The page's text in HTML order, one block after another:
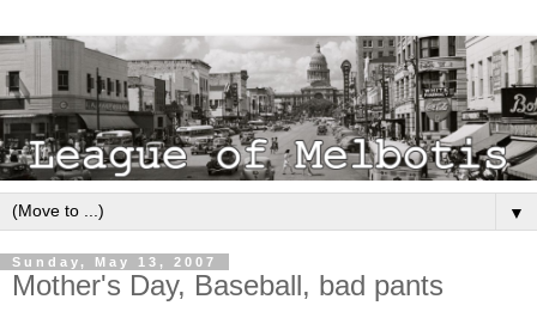
▼
Sunday, May 13, 2007
Mother's Day, Baseball, bad pants